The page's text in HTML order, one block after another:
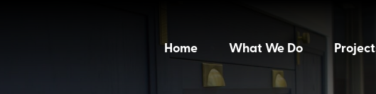
Home What We Do